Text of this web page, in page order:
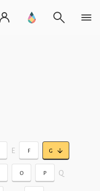
E F G
O P Q